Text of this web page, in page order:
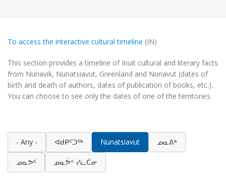
To access the interactive cultural timeline (IN)
This section provides a timeline of Inuit cultural and literary facts
from Nunavik, Nunatsiavut, Greenland and Nunavut (dates of
birth and death of authors, dates of publication of books, etc.).
You can choose to see only the dates of one of the territories.
- Any - ᐊᑯᑭᑦᑐᖅ Nunatsiavut ᓄᓇᕕᒃ
ᓄᓇᕗᑦ ᓄᓇᕘᑉ ᓯᓚᑖᓂ